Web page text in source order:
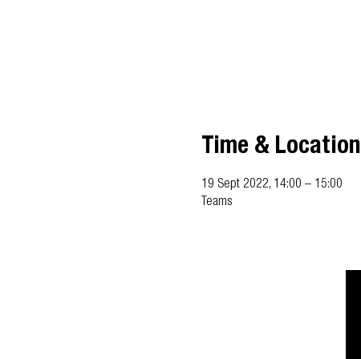
Time & Location
19 Sept 2022, 14:00 – 15:00
Teams